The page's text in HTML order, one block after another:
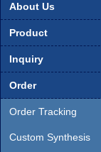
About Us
Product
Inquiry
Order
Order Tracking
Custom Synthesis